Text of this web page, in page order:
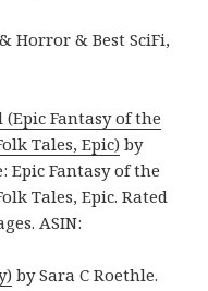
Horror & Best SciFi,
(Epic Fantasy of the
Tales, Epic) by
Epic Fantasy of the
Tales, Epic. Rated
ASIN:
by Sara C Roethle.